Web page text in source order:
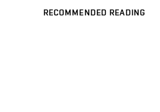
RECOMMENDED READING